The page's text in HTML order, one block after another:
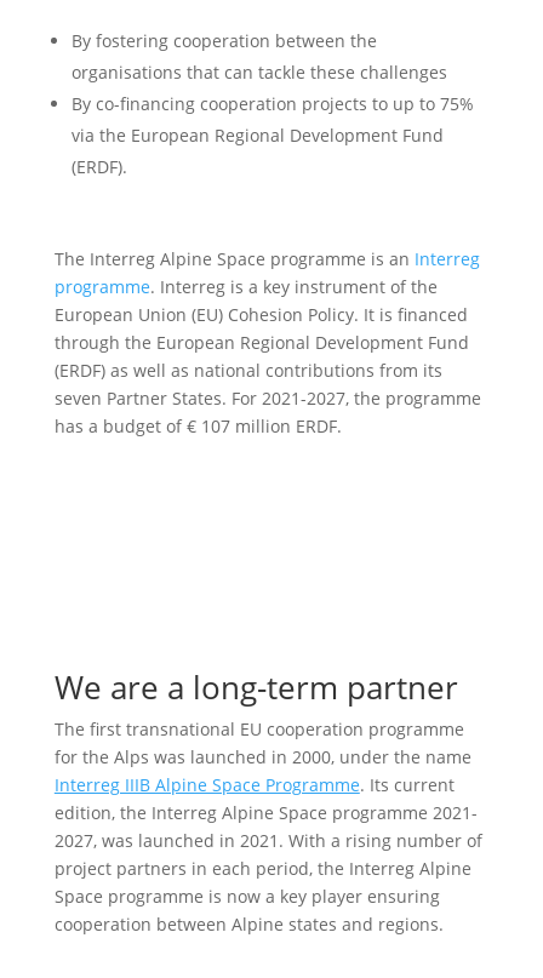
By fostering cooperation between the
organisations that can tackle these challenges
By co-financing cooperation projects to up to 75%
via the European Regional Development Fund
(ERDF).
The Interreg Alpine Space programme is an Interreg
programme. Interreg is a key instrument of the
European Union (EU) Cohesion Policy. It is financed
through the European Regional Development Fund
(ERDF) as well as national contributions from its
seven Partner States. For 2021-2027, the programme
has a budget of € 107 million ERDF.
We are a long-term partner
The first transnational EU cooperation programme
for the Alps was launched in 2000, under the name
Interreg IIIB Alpine Space Programme. Its current
edition, the Interreg Alpine Space programme 2021-
2027, was launched in 2021. With a rising number of
project partners in each period, the Interreg Alpine
Space programme is now a key player ensuring
cooperation between Alpine states and regions.